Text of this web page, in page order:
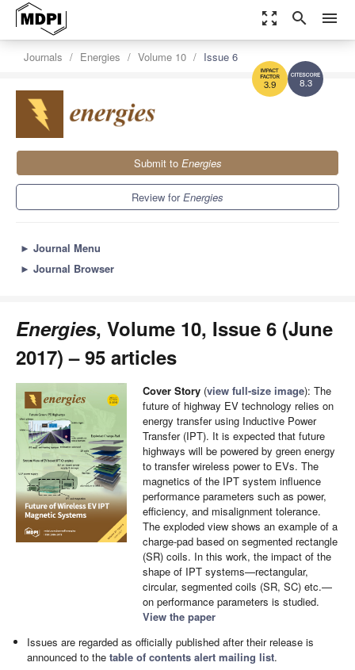
zoom_out_map search menu
8.3
3.9
Journals Energies Volume 10 Issue 6
Submit to Energies
Review forEnergies
► Journal Menu
► Journal Browser
Energies, Volume 10, Issue 6 (June
2017) – 95 articles
Cover Story (view full-size image): The
future of highway EV technology relies on
energy transfer using Inductive Power
Transfer (IPT). It is expected that future
highways will be powered by green energy
to transfer wireless power to EVs. The
magnetics of the IPT system influence
performance parameters such as power,
efficiency, and misalignment tolerance.
The exploded view shows an example of a
charge-pad based on segmented rectangle
(SR) coils. In this work, the impact of the
shape of IPT systems—rectangular,
circular, segmented coils (SR, SC) etc.—
on performance parameters is studied.
View the paper
Issues are regarded as officially published after their release is
announced to thetable of contents alert mailing list.